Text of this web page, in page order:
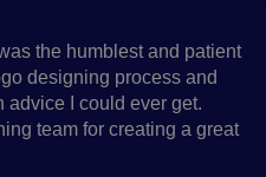
the humblest and patient
designing process and
advice I could ever get.
team for creating a great